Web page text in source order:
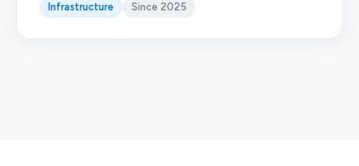
Infrastructure Since 2025